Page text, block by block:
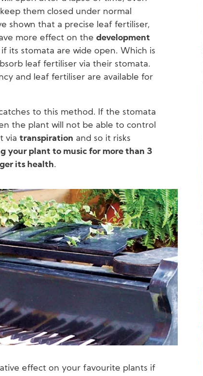
them closed under normal
shown that a precise leaf fertiliser,
more effect on the development
its stomata are wide open. Which is
leaf fertiliser via their stomata.
and leaf fertiliser are available for
to this method. If the stomata
the plant will not be able to control
via transpiration and so it risks
your plant to music for more than 3
its health.
effect on your favourite plants if